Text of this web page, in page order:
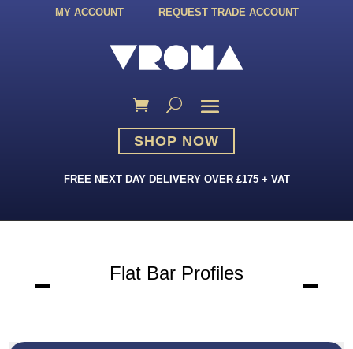
MY ACCOUNT REQUEST TRADE ACCOUNT
SHOP NOW
FREE NEXT DAY DELIVERY OVER £175 + VAT
Flat Bar Profiles